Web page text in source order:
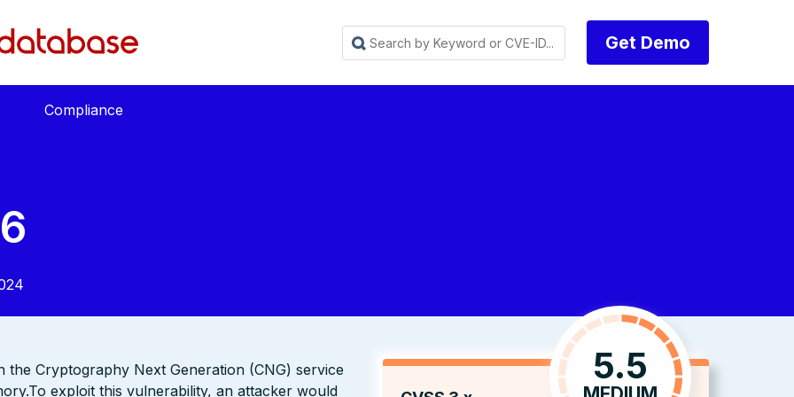
Get Demo
Compliance
5.5
Cryptography Next Generation (CNG) service
exploit this vulnerability, an attacker would